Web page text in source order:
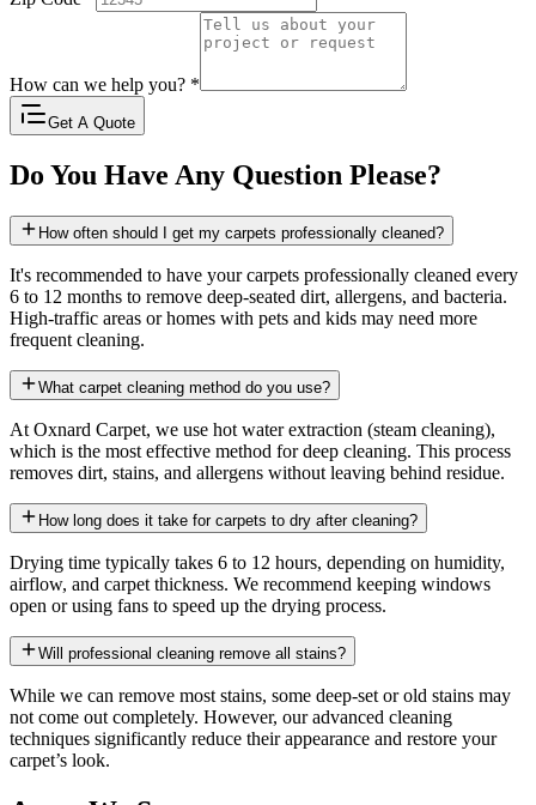
How can we help you? *
Get A Quote
Do You Have Any Question Please?
How often should I get my carpets professionally cleaned?
It's recommended to have your carpets professionally cleaned every
6 to 12 months to remove deep-seated dirt, allergens, and bacteria.
High-traffic areas or homes with pets and kids may need more
frequent cleaning.
What carpet cleaning method do you use?
At Oxnard Carpet, we use hot water extraction (steam cleaning),
which is the most effective method for deep cleaning. This process
removes dirt, stains, and allergens without leaving behind residue.
How long does it take for carpets to dry after cleaning?
Drying time typically takes 6 to 12 hours, depending on humidity,
airflow, and carpet thickness. We recommend keeping windows
open or using fans to speed up the drying process.
Will professional cleaning remove all stains?
While we can remove most stains, some deep-set or old stains may
not come out completely. However, our advanced cleaning
techniques significantly reduce their appearance and restore your
carpet’s look.